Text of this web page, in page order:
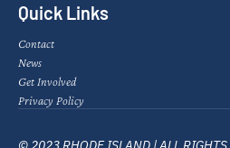
Quick Links
Contact
News
Get Involved
Privacy Policy